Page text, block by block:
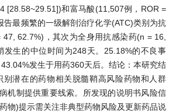
[28.58~29.51])和富马酸(11,507例，ROR =
最频繁的一级解剖治疗化学(ATC)类别为抗
62.7%)，其次为全身用抗感染药(n = 16,
发生的中位时间为248天。25.18%的不良事
发生于用药360天后。结论：本研究结
别潜在的药物相关脱髓鞘高风险药物和人群
机制提供重要线索。所发现的说明书风险信
物)提示需关注非典型药物风险及更新药品说